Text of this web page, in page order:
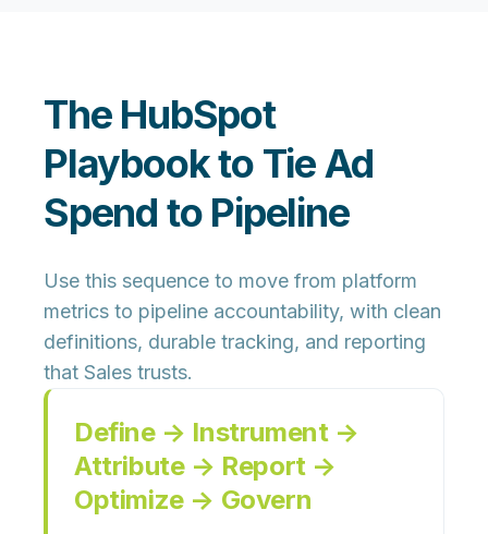
The HubSpot
Playbook to Tie Ad
Spend to Pipeline
Use this sequence to move from platform
metrics to pipeline accountability, with clean
definitions, durable tracking, and reporting
that Sales trusts.
Define → Instrument →
Attribute → Report →
Optimize → Govern